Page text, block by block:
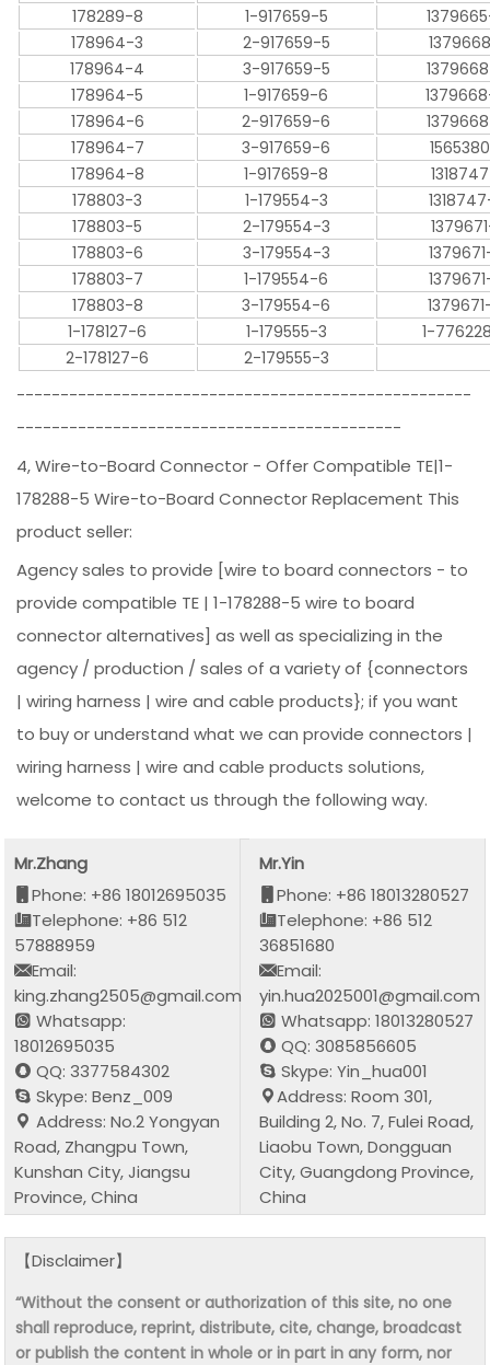
178289-8
1-917659-5
178964-3
2-917659-5
178964-4
3-917659-5
178964-5
1-917659-6
178964-6
2-917659-6
178964-7
3-917659-6
178964-8
1-917659-8
178803-3
1-179554-3
178803-5
2-179554-3
178803-6
3-179554-3
178803-7
1-179554-6
178803-8
3-179554-6
1-178127-6
1-179555-3
1-
2-178127-6
2-179555-3
----------------------------------------------------
--------------------------------------------
4, Wire-to-Board Connector - Offer Compatible TE|1-
178288-5 Wire-to-Board Connector Replacement This
product seller:
Agency sales to provide [wire to board connectors - to
provide compatible TE | 1-178288-5 wire to board
connector alternatives] as well as specializing in the
agency / production / sales of a variety of {connectors
| wiring harness | wire and cable products}; if you want
to buy or understand what we can provide connectors |
wiring harness | wire and cable products solutions,
welcome to contact us through the following way.
Mr.Zhang
Phone: +86 18012695035
Telephone: +86 512
57888959
Email:
king.zhang2505@gmail.com
Whatsapp:
18012695035
QQ: 3377584302
Skype: Benz_009
Address: No.2 Yongyan
Road, Zhangpu Town,
Kunshan City, Jiangsu
Province, China
Mr.Yin
Phone: +86 18013280527
Telephone: +86 512
36851680
Email:
yin.hua2025001@gmail.com
Whatsapp: 18013280527
QQ: 3085856605
Skype: Yin_hua001
Address: Room 301,
Building 2, No. 7, Fulei Road,
Liaobu Town, Dongguan
City, Guangdong Province,
China
【Disclaimer】
“Without the consent or authorization of this site, no one
shall reproduce, reprint, distribute, cite, change, broadcast
or publish the content in whole or in part in any form, nor